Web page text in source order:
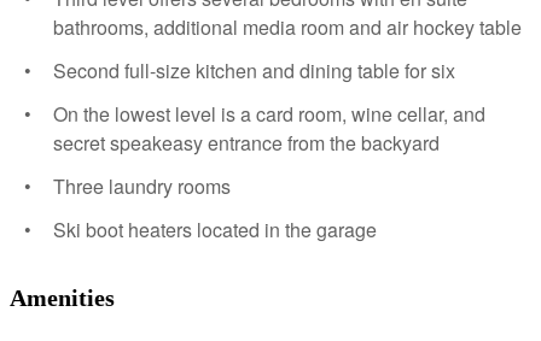
bathrooms, additional media room and air hockey table
Second full-size kitchen and dining table for six
On the lowest level is a card room, wine cellar, and
secret speakeasy entrance from the backyard
Three laundry rooms
Ski boot heaters located in the garage
Amenities